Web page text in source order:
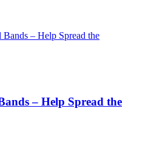
– Help Spread the